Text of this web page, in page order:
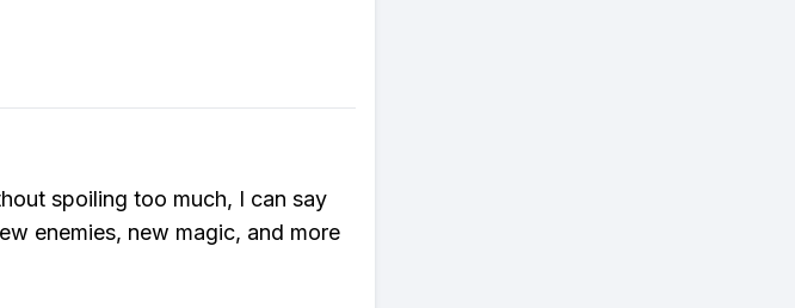
spoiling too much, I can say
enemies, new magic, and more